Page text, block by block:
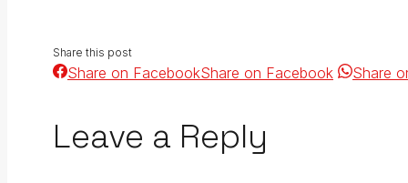
Share this post
Share on FacebookShare on Facebook Share
Leave a Reply